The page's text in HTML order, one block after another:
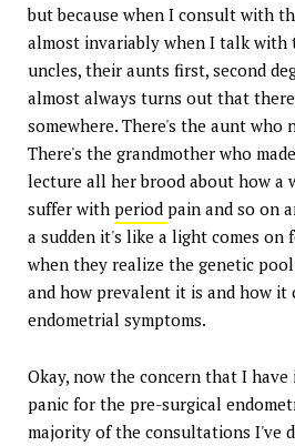
but because when I consult with
almost invariably when I talk with
uncles, their aunts first, second
almost always turns out that
somewhere. There's the aunt who
There's the grandmother who
lecture all her brood about how a
suffer with period pain and so on
a sudden it's like a light comes on
when they realize the genetic
and how prevalent it is and how it
endometrial symptoms.
Okay, now the concern that I have
panic for the pre-surgical
majority of the consultations I've